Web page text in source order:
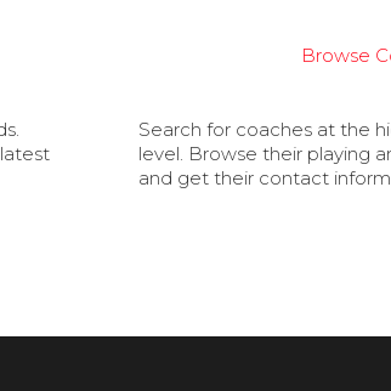
Browse
Search for coaches at the
level. Browse their playing
and get their contact